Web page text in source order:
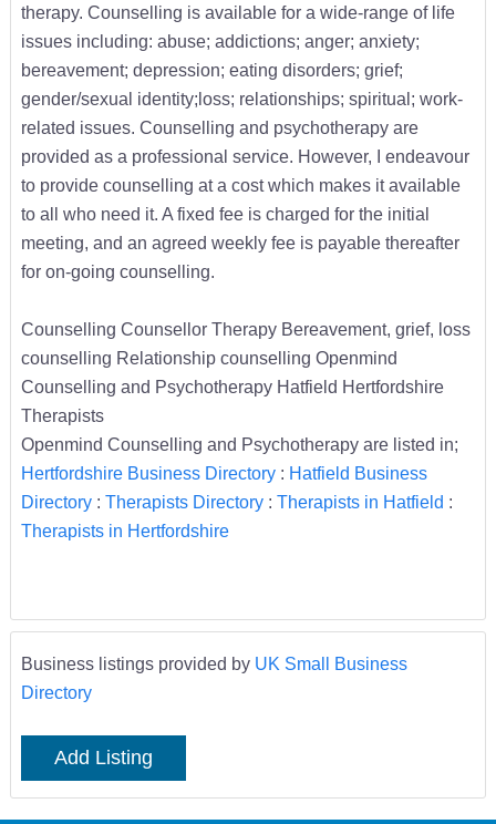
therapy. Counselling is available for a wide-range of life
issues including: abuse; addictions; anger; anxiety;
bereavement; depression; eating disorders; grief;
gender/sexual identity;loss; relationships; spiritual; work-
related issues. Counselling and psychotherapy are
provided as a professional service. However, I endeavour
to provide counselling at a cost which makes it available
to all who need it. A fixed fee is charged for the initial
meeting, and an agreed weekly fee is payable thereafter
for on-going counselling.
Counselling Counsellor Therapy Bereavement, grief, loss
counselling Relationship counselling Openmind
Counselling and Psychotherapy Hatfield Hertfordshire
Therapists
Openmind Counselling and Psychotherapy are listed in;
Hertfordshire Business Directory: Hatfield Business
Directory: Therapists Directory: Therapists in Hatfield :
Therapists in Hertfordshire
Business listings provided by UK Small Business
Directory
Add Listing